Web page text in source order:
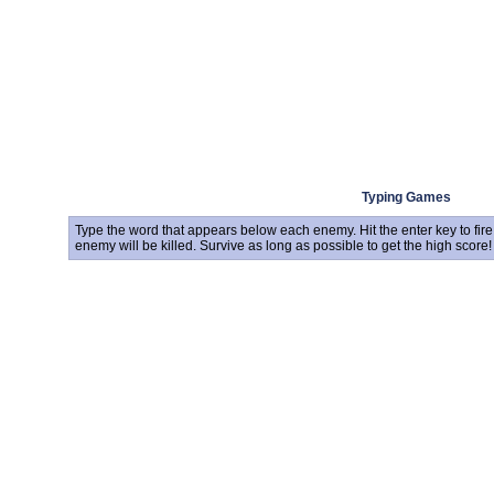
Typing Games
Type the word that appears below each enemy. Hit the enter key to
enemy will be killed. Survive as long as possible to get the high score!